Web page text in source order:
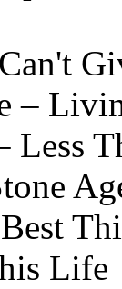
–
Less
Life